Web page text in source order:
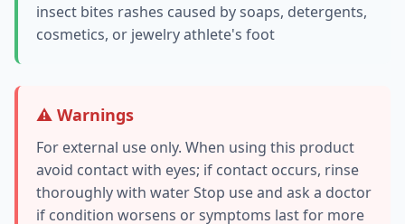
insect bites rashes caused by soaps, detergents,
cosmetics, or jewelry athlete's foot
⚠️ Warnings
For external use only. When using this product
avoid contact with eyes; if contact occurs, rinse
thoroughly with water Stop use and ask a doctor
if condition worsens or symptoms last for more